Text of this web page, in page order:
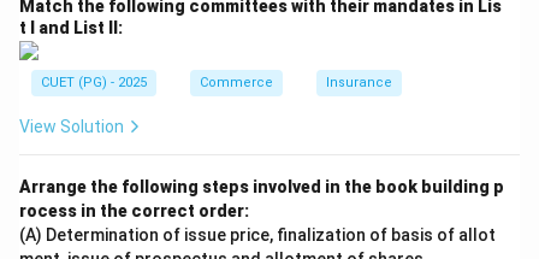
Match the following committees with their mandates in Lis
t I and List II:
CUET (PG) - 2025 Commerce Insurance
View Solution
Arrange the following steps involved in the book building p
rocess in the correct order:
(A) Determination of issue price, finalization of basis of allot